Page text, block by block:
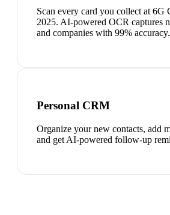
Scan every card you collect at 6G
2025. AI-powered OCR captures
and companies with 99% accuracy.
Personal CRM
Organize your new contacts, add
and get AI-powered follow-up